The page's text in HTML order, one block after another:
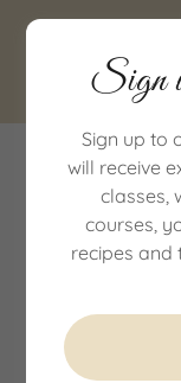
200Hr
Sign
Sign up to
will receive
classes,
courses,
recipes and